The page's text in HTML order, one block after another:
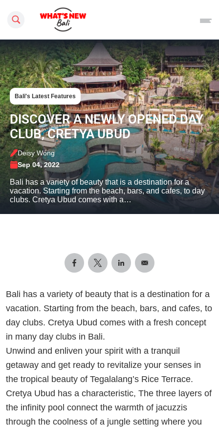
Search this site
Bali's Latest Features
DISCOVER A NEWLY OPENED DAY
CLUB, CRETYA UBUD
Deisy Wong
Sep 04, 2022
Bali has a variety of beauty that is a destination for a
vacation. Starting from the beach, bars, and cafes, to day
clubs. Cretya Ubud comes with a…
Bali has a variety of beauty that is a destination for a
vacation. Starting from the beach, bars, and cafes, to
day clubs. Cretya Ubud comes with a fresh concept
in many day clubs in Bali.
Unwind and enliven your spirit with a tranquil
getaway and get ready to revitalize your senses in
the tropical beauty of Tegalalang’s Rice Terrace.
Cretya Ubud has a characteristic, The three layers of
the infinity pool connect the warmth of jacuzzis
through the coolness of a jungle setting where you